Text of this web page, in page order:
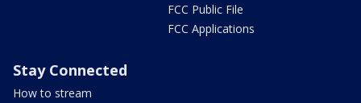
FCC Public File
FCC Applications
Stay Connected
How to stream